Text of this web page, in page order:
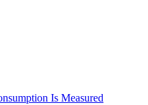
Is Measured